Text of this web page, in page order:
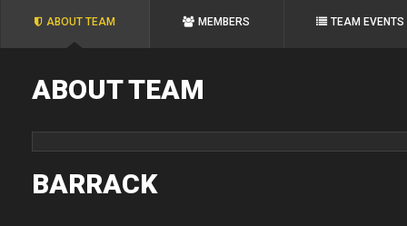
ABOUT TEAM MEMBERS TEAM EVENTS
ABOUT TEAM
BARRACK